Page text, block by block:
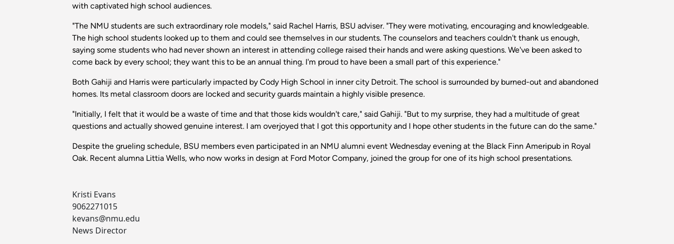
with captivated high school audiences.
"The NMU students are such extraordinary role models," said Rachel Harris, BSU adviser. "They were motivating, encouraging and knowledgeable.
The high school students looked up to them and could see themselves in our students. The counselors and teachers couldn't thank us enough,
saying some students who had never shown an interest in attending college raised their hands and were asking questions. We've been asked to
come back by every school; they want this to be an annual thing. I'm proud to have been a small part of this experience."
Both Gahiji and Harris were particularly impacted by Cody High School in inner city Detroit. The school is surrounded by burned-out and abandoned
homes. Its metal classroom doors are locked and security guards maintain a highly visible presence.
"Initially, I felt that it would be a waste of time and that those kids wouldn't care," said Gahiji. "But to my surprise, they had a multitude of great
questions and actually showed genuine interest. I am overjoyed that I got this opportunity and I hope other students in the future can do the same."
Despite the grueling schedule, BSU members even participated in an NMU alumni event Wednesday evening at the Black Finn Ameripub in Royal
Oak. Recent alumna Littia Wells, who now works in design at Ford Motor Company, joined the group for one of its high school presentations.
Kristi Evans
9062271015
kevans@nmu.edu
News Director